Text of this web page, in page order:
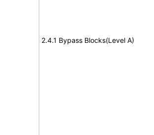
2.4.1 Bypass Blocks(Level A)